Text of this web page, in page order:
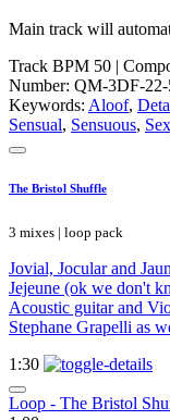
Main track will
Track BPM 50 |
Number: QM-3DF-22-
Keywords: Aloof,
Sensual, Sensuous,
The Bristol Shuffle
3 mixes | loop pack
Jovial, Jocular and
Jejeune (ok we don't
Acoustic guitar and
Stephane Grapelli as
1:30
Loop - The Bristol